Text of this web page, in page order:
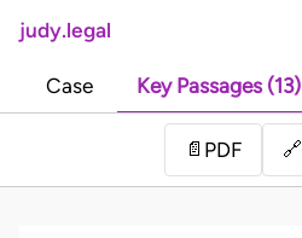
judy.legal
Case Key Passages (13)
📄 PDF 🔗